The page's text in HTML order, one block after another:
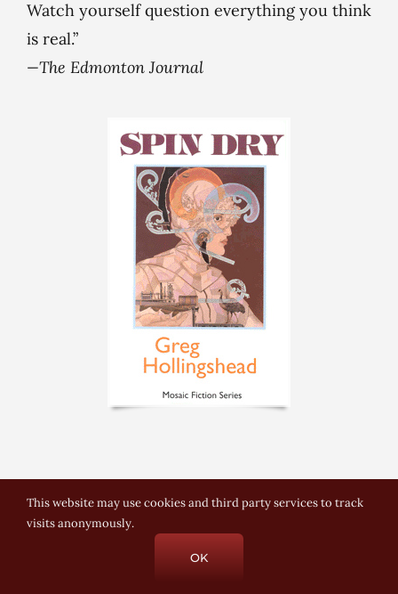
Watch yourself question everything you think
is real.”
—The Edmonton Journal
© Copyright 2021-2025 Greg Hollingshead |
This website may use cookies and third party services to track
visits anonymously.
OK